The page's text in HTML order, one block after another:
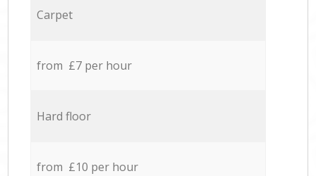
Carpet
from £7 per hour
Hard floor
from £10 per hour